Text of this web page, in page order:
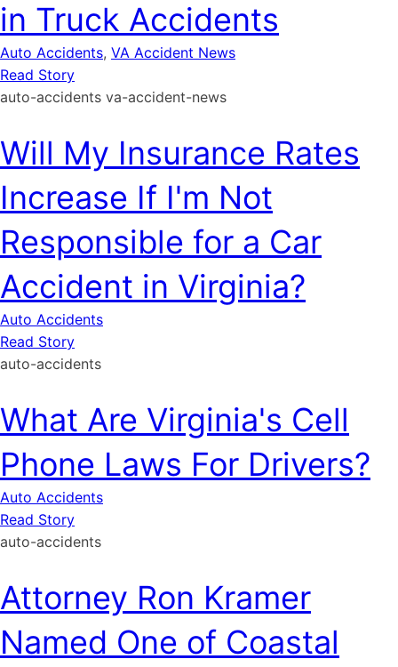
in Truck Accidents
Auto Accidents, VA Accident News
Read Story
auto-accidents va-accident-news
Will My Insurance Rates
Increase If I'm Not
Responsible for a Car
Accident in Virginia?
Auto Accidents
Read Story
auto-accidents
What Are Virginia's Cell
Phone Laws For Drivers?
Auto Accidents
Read Story
auto-accidents
Attorney Ron Kramer
Named One of Coastal